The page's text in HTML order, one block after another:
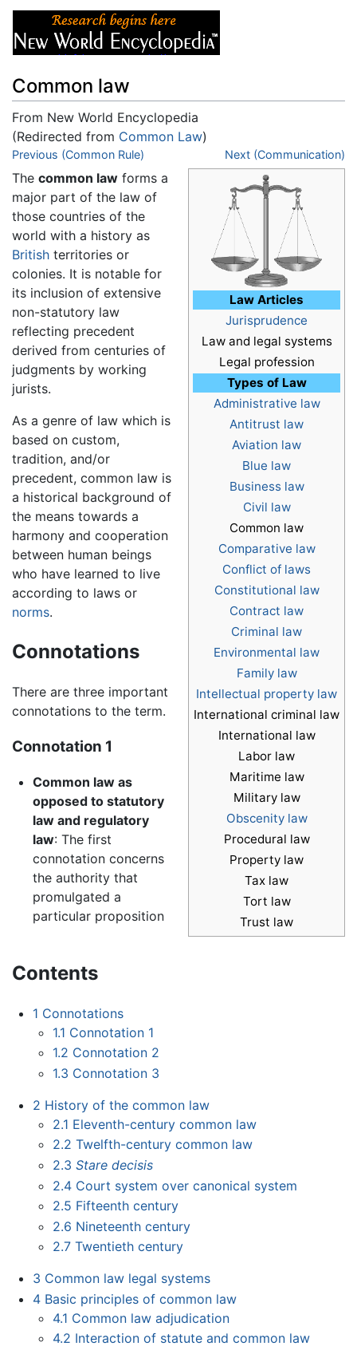
Common law
From New World Encyclopedia
(Redirected from Common Law)
Jump to:navigation,search
Previous (Common Rule) Next (Communication)
Law Articles
Jurisprudence
Law and legal systems
Legal profession
Types of Law
Administrative law
Antitrust law
Aviation law
Blue law
Business law
Civil law
Common law
Comparative law
Conflict of laws
Constitutional law
Contract law
Criminal law
Environmental law
Family law
Intellectual property law
International criminal law
International law
Labor law
Maritime law
Military law
Obscenity law
Procedural law
Property law
Tax law
Tort law
Trust law
The common law forms a
major part of the law of
those countries of the
world with a history as
British territories or
colonies. It is notable for
its inclusion of extensive
non-statutory law
reflecting precedent
derived from centuries of
judgments by working
jurists.
Contents
1 Connotations
1.1 Connotation 1
1.2 Connotation 2
1.3 Connotation 3
2 History of the common law
2.1 Eleventh-century common law
2.2 Twelfth-century common law
2.3 Stare decisis
2.4 Court system over canonical system
2.5 Fifteenth century
2.6 Nineteenth century
2.7 Twentieth century
3 Common law legal systems
4 Basic principles of common law
4.1 Common law adjudication
4.2 Interaction of statute and common law
As a genre of law which is
based on custom,
tradition, and/or
precedent, common law is
a historical background of
the means towards a
harmony and cooperation
between human beings
who have learned to live
according to laws or
norms.
Connotations
There are three important
connotations to the term.
Connotation 1
Common law as
opposed to statutory
law and regulatory
law: The first
connotation concerns
the authority that
promulgated a
particular proposition